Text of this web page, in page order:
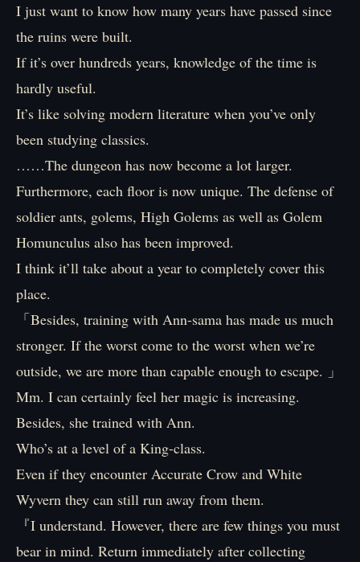
I just want to know how many years have passed since
the ruins were built.
If it’s over hundreds years, knowledge of the time is
hardly useful.
It’s like solving modern literature when you’ve only
been studying classics.
……The dungeon has now become a lot larger.
Furthermore, each floor is now unique. The defense of
soldier ants, golems, High Golems as well as Golem
Homunculus also has been improved.
I think it’ll take about a year to completely cover this
place.
「Besides, training with Ann-sama has made us much
stronger. If the worst come to the worst when we’re
outside, we are more than capable enough to escape. 」
Mm. I can certainly feel her magic is increasing.
Besides, she trained with Ann.
Who’s at a level of a King-class.
Even if they encounter Accurate Crow and White
Wyvern they can still run away from them.
『I understand. However, there are few things you must
bear in mind. Return immediately after collecting